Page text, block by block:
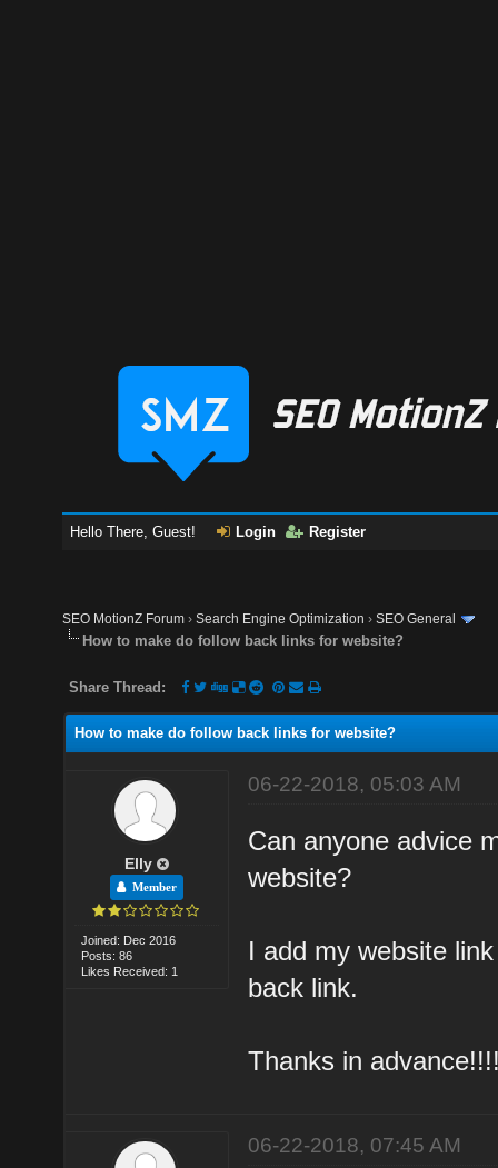
Hello There, Guest! Login Register
SEO MotionZ Forum ›Search Engine Optimization ›SEO General
How to make do follow back links for website?
Share Thread:
How to make do follow back links for website?
Elly
Member
Joined: Dec 2016
Posts: 86
Likes Received: 1
06-22-2018, 05:03 AM
Can anyone advice
website?
I add my website
back link.
Thanks in
06-22-2018, 07:45 AM